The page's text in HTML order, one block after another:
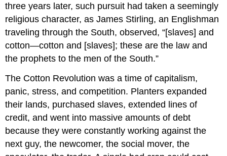
three years later, such pursuit had taken a seemingly
religious character, as James Stirling, an Englishman
traveling through the South, observed, “[slaves] and
cotton—cotton and [slaves]; these are the law and
the prophets to the men of the South.”
The Cotton Revolution was a time of capitalism,
panic, stress, and competition. Planters expanded
their lands, purchased slaves, extended lines of
credit, and went into massive amounts of debt
because they were constantly working against the
next guy, the newcomer, the social mover, the